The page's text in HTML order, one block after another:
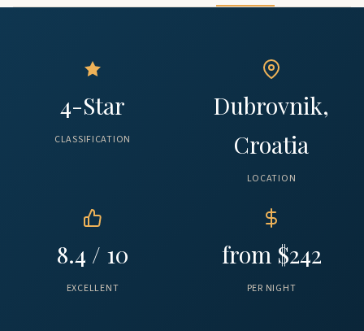
4-Star
CLASSIFICATION
Dubrovnik,
Croatia
LOCATION
8.4 / 10
EXCELLENT
from $242
PER NIGHT